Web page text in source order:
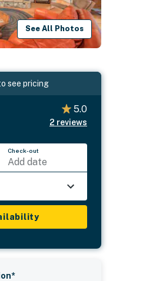
See All Photos
see pricing
5.0
2 reviews
Check-out
Add date